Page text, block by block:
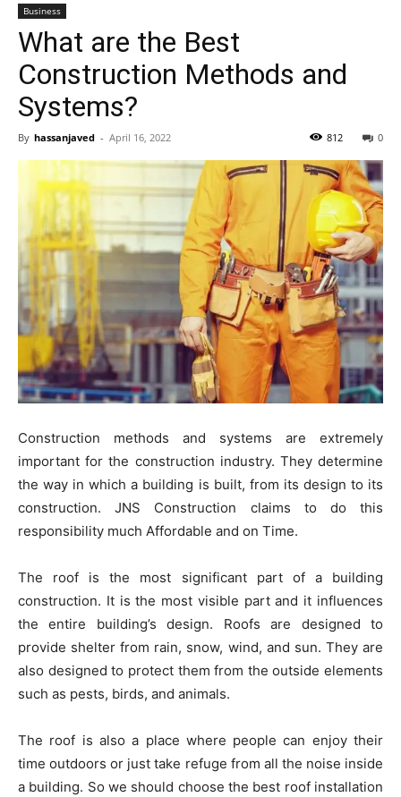
Business
What are the Best
Construction Methods and
Systems?
By hassanjaved - April 16, 2022 0
812
Construction methods and systems are extremely
important for the construction industry. They determine
the way in which a building is built, from its design to its
construction. JNS Construction claims to do this
responsibility much Affordable and on Time.
The roof is the most significant part of a building
construction. It is the most visible part and it influences
the entire building’s design.
Roofs are designed to
provide shelter from rain, snow, wind, and sun. They are
also designed to protect them from the outside elements
such as pests, birds, and animals.
The roof is also a place where people can enjoy their
time outdoors or just take refuge from all the noise inside
a building. So we should choose the best roof installation